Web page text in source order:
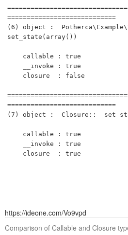
============================
(6) object :
set_state(array())
============================
(7) object :
https://ideone.com/Vo9vpd
Comparison of Callable and Closure